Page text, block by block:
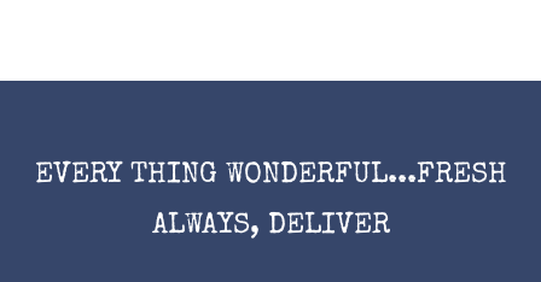
EVERY THING WONDERFUL...FRESH
ALWAYS, DELIVER